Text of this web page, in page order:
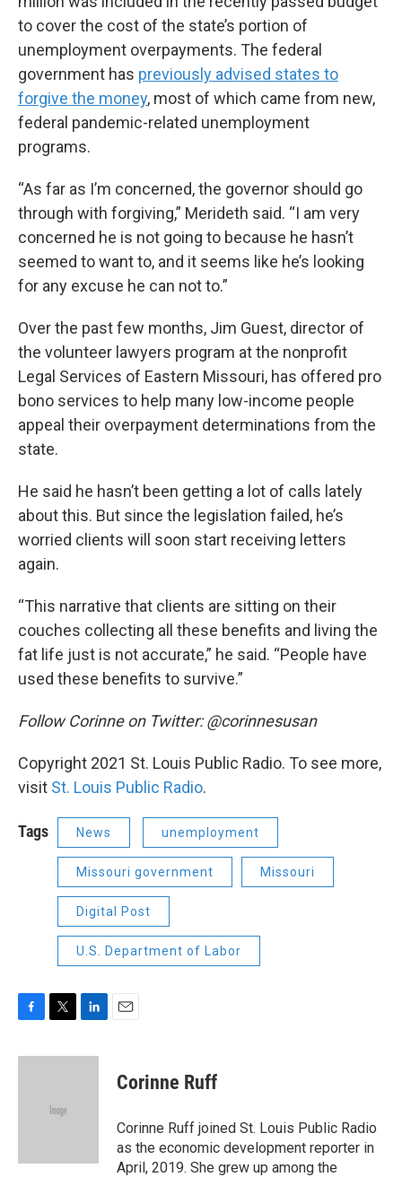
to cover the cost of the state’s portion of
unemployment overpayments. The federal
government has previously advised states to
forgive the money, most of which came from new,
federal pandemic-related unemployment
programs.
“As far as I’m concerned, the governor should go
through with forgiving,” Merideth said. “I am very
concerned he is not going to because he hasn’t
seemed to want to, and it seems like he’s looking
for any excuse he can not to.”
Over the past few months, Jim Guest, director of
the volunteer lawyers program at the nonprofit
Legal Services of Eastern Missouri, has offered pro
bono services to help many low-income people
appeal their overpayment determinations from the
state.
He said he hasn’t been getting a lot of calls lately
about this. But since the legislation failed, he’s
worried clients will soon start receiving letters
again.
“This narrative that clients are sitting on their
couches collecting all these benefits and living the
fat life just is not accurate,” he said. “People have
used these benefits to survive.”
Follow Corinne on Twitter: @corinnesusan
Copyright 2021 St. Louis Public Radio. To see more,
visit St. Louis Public Radio.
Tags News unemployment
Missouri government Missouri
Digital Post
U.S. Department of Labor
c
i
e
n
Corinne Ruff
Corinne Ruff joined St. Louis Public Radio
as the economic development reporter in
April, 2019. She grew up among the